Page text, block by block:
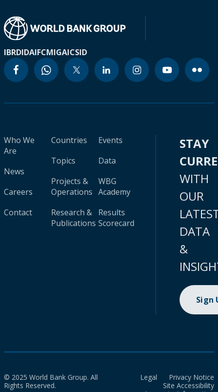
IBRDIDAIFCMIGAICSID
Who We
Are
News
Careers
Contact
Countries
Topics
Projects &
Operations
Research &
Publications
Events
Data
WBG
Academy
Results
Scorecard
STAY
WITH
OUR
DATA
&
Sign
© 2025 World Bank Group. All
Rights Reserved.
Legal
Privacy Notice
Site Accessibility